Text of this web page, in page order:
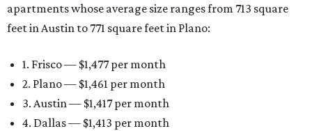
apartments whose average size ranges from 713 square
feet in Austin to 771 square feet in Plano:
1. Frisco — $1,477 per month
2. Plano — $1,461 per month
3. Austin — $1,417 per month
4. Dallas — $1,413 per month